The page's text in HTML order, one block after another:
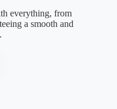
everything, from
a smooth and